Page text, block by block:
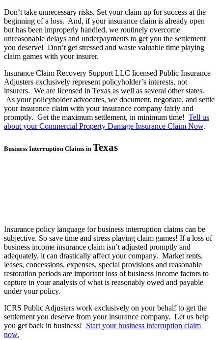
Don’t take unnecessary risks. Set your claim up for success at the
beginning of a loss. And, if your insurance claim is already open
but has been improperly handled, we routinely overcome
unreasonable delays and underpayments to get you the settlement
you deserve! Don’t get stressed and waste valuable time playing
claim games with your insurer.
Insurance Claim Recovery Support LLC licensed Public Insurance
Adjusters exclusively represent policyholder’s interests, not
insurers. We are licensed in Texas as well as several other states.
As your policyholder advocates, we document, negotiate, and settle
your insurance claim with your insurance company fairly and
promptly. Get the maximum settlement, in minimum time! Tell us
about your Commercial Property Damage Insurance Claim Now.
Business Interruption Claims in Texas
Insurance policy language for business interruption claims can be
subjective. So save time and stress playing claim games! If a loss of
business income insurance claim isn’t adjusted promptly and
adequately, it can drastically affect your company. Market rents,
leases, concessions, expenses, special provisions and reasonable
restoration periods are important loss of business income factors to
capture in your analysis of what is reasonably owed and payable
under your policy.
ICRS Public Adjusters work exclusively on your behalf to get the
settlement you deserve from your insurance company. Let us help
you get back in business! Start your business interruption claim
now.